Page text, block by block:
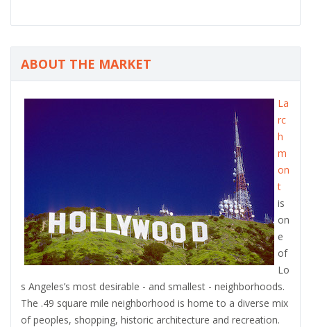
ABOUT THE MARKET
La
rc
h
m
on
t
is
on
e
of
Lo
s Angeles’s most desirable - and smallest - neighborhoods.
The .49 square mile neighborhood is home to a diverse mix
of peoples, shopping, historic architecture and recreation.